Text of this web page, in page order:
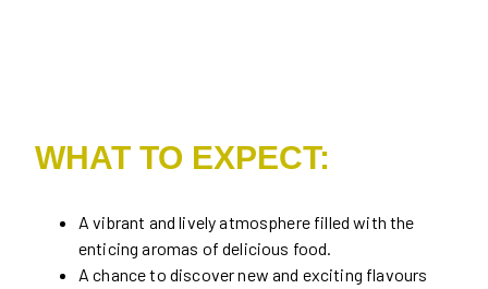
WHAT TO EXPECT:
A vibrant and lively atmosphere filled with the
enticing aromas of delicious food.
A chance to discover new and exciting flavours